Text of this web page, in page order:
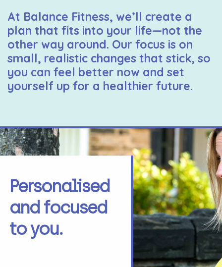
At Balance Fitness, we’ll create a
plan that fits into your life—not the
other way around. Our focus is on
small, realistic changes that stick, so
you can feel better now and set
yourself up for a healthier future.
Personalised
and focused
to you.